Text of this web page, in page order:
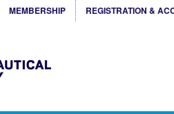
MEMBERSHIP REGISTRATION &